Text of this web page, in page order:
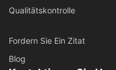
Qualitätskontrolle
Fordern Sie Ein Zitat
Blog